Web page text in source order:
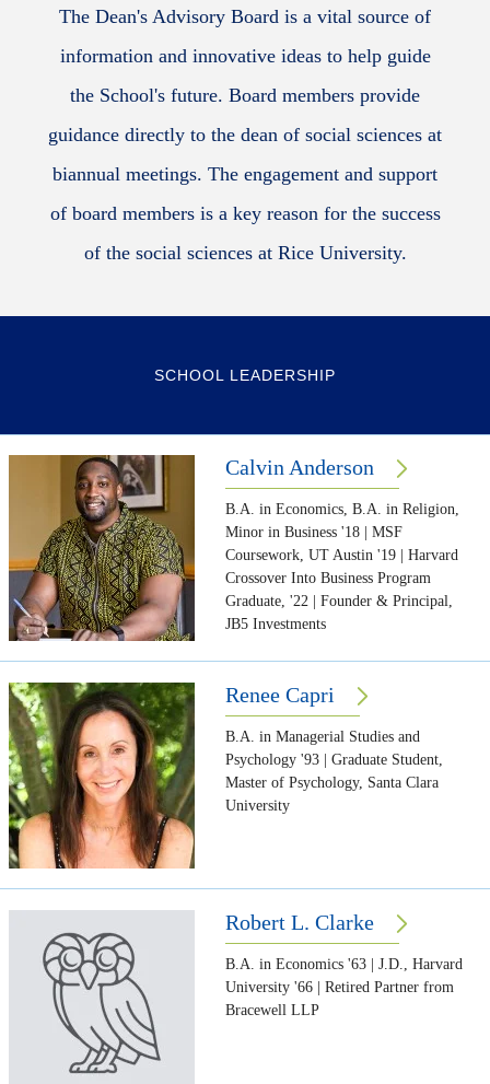
The Dean's Advisory Board is a vital source of
information and innovative ideas to help guide
the School's future. Board members provide
guidance directly to the dean of social sciences at
biannual meetings. The engagement and support
of board members is a key reason for the success
of the social sciences at Rice University.
SCHOOL LEADERSHIP
Calvin Anderson
B.A. in Economics, B.A. in Religion,
Minor in Business '18 | MSF
Coursework, UT Austin '19 | Harvard
Crossover Into Business Program
Graduate, '22 | Founder & Principal,
JB5 Investments
Renee Capri
B.A. in Managerial Studies and
Psychology '93 | Graduate Student,
Master of Psychology, Santa Clara
University
Robert L. Clarke
B.A. in Economics '63 | J.D., Harvard
University '66 | Retired Partner from
Bracewell LLP